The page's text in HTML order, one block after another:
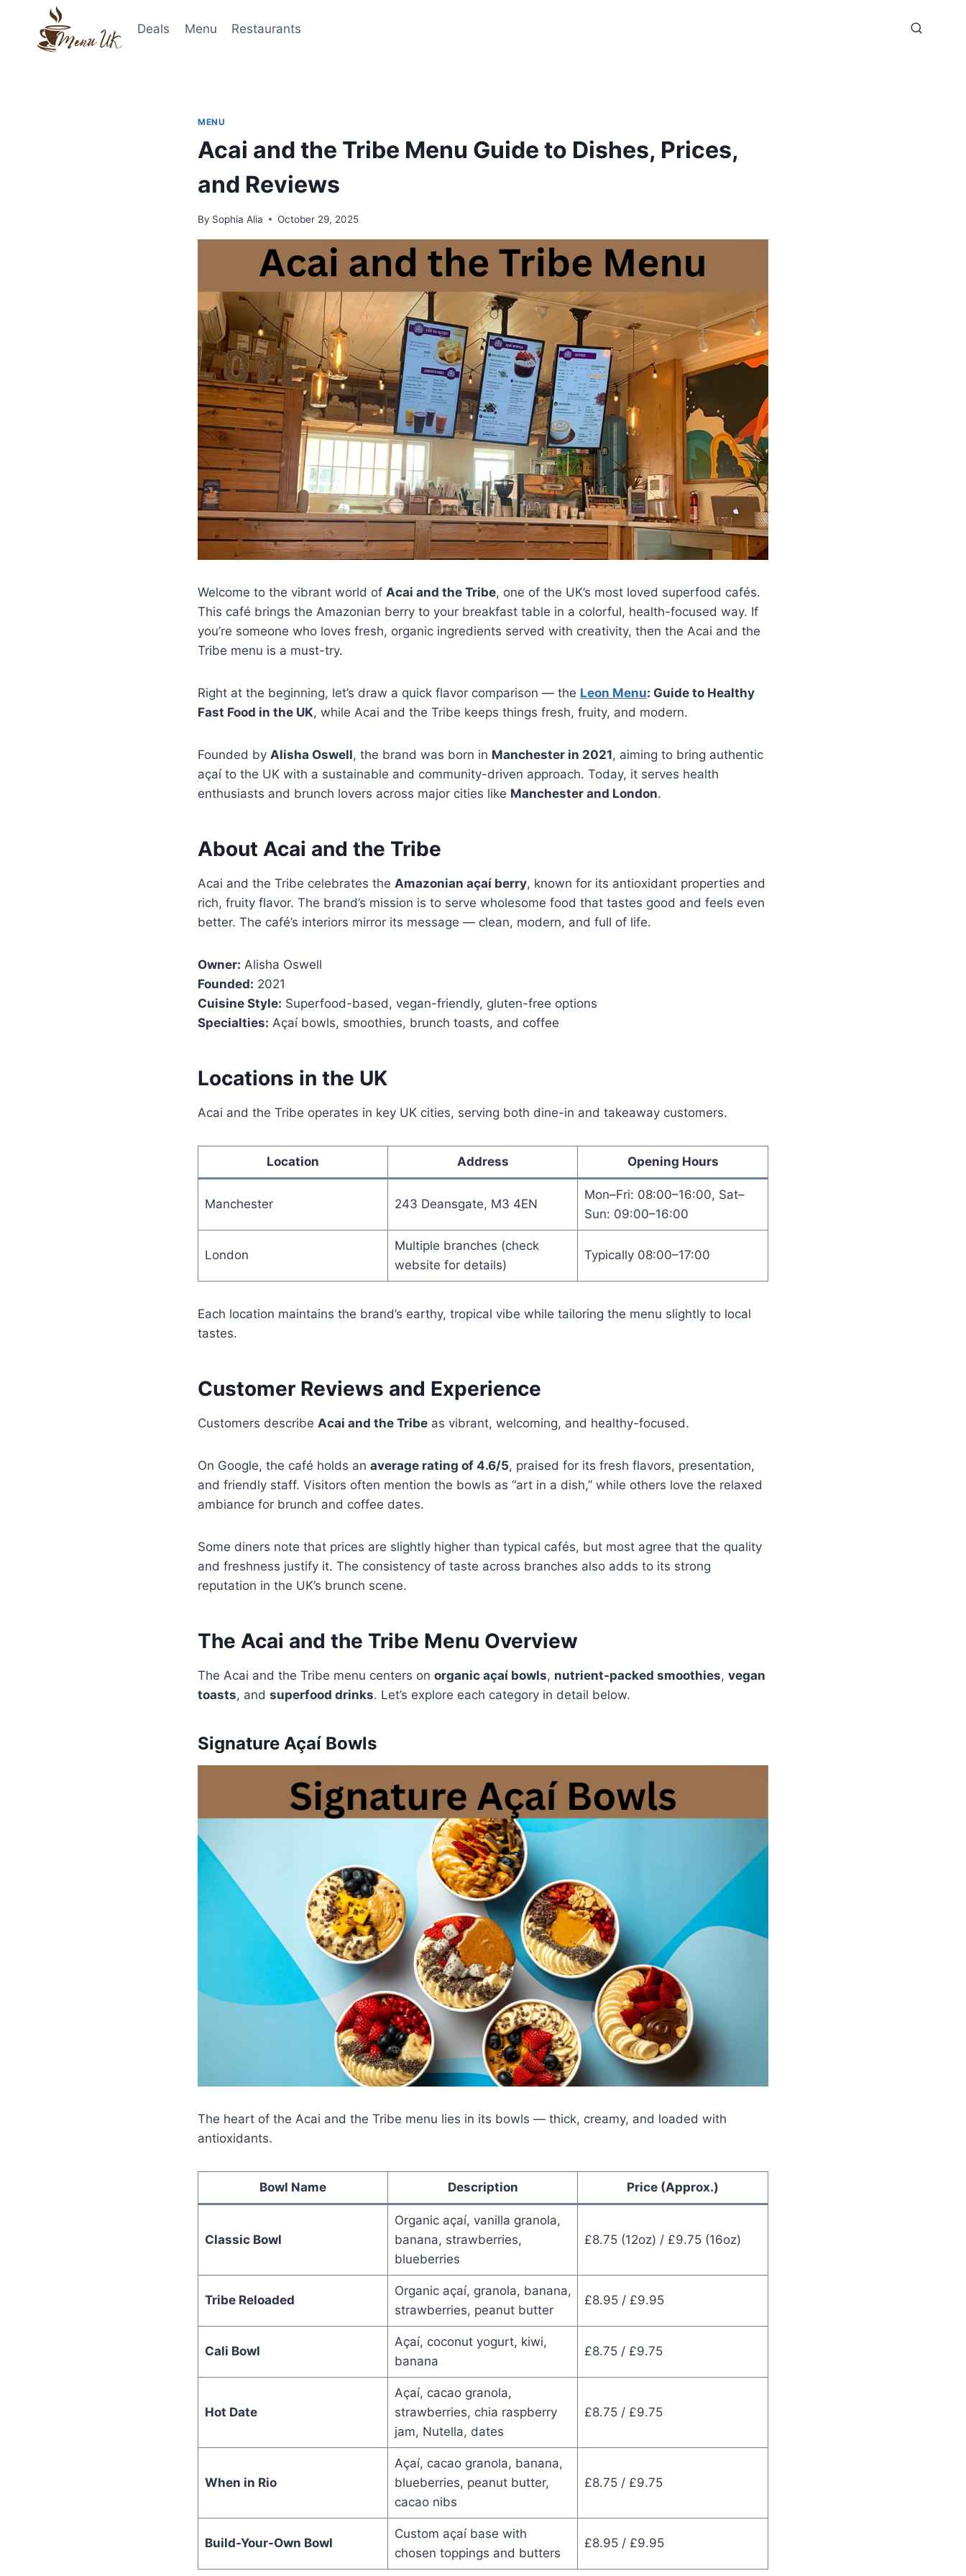
content
Deals Menu Restaurants
MENU
Acai and the Tribe Menu Guide to Dishes, Prices,
and Reviews
By Sophia Alia October 29, 2025
Welcome to the vibrant world of Acai and the Tribe, one of the UK’s most loved superfood cafés.
This café brings the Amazonian berry to your breakfast table in a colorful, health-focused way. If
you’re someone who loves fresh, organic ingredients served with creativity, then the Acai and the
Tribe menu is a must-try.
Right at the beginning, let’s draw a quick flavor comparison — the Leon Menu: Guide to Healthy
Fast Food in the UK, while Acai and the Tribe keeps things fresh, fruity, and modern.
Founded by Alisha Oswell, the brand was born in Manchester in 2021, aiming to bring authentic
açaí to the UK with a sustainable and community-driven approach. Today, it serves health
enthusiasts and brunch lovers across major cities like Manchester and London.
About Acai and the Tribe
Acai and the Tribe celebrates the Amazonian açaí berry, known for its antioxidant properties and
rich, fruity flavor. The brand’s mission is to serve wholesome food that tastes good and feels even
better. The café’s interiors mirror its message — clean, modern, and full of life.
Owner: Alisha Oswell
Founded: 2021
Cuisine Style: Superfood-based, vegan-friendly, gluten-free options
Specialties: Açaí bowls, smoothies, brunch toasts, and coffee
Locations in the UK
Acai and the Tribe operates in key UK cities, serving both dine-in and takeaway customers.
Location Address Opening Hours
Manchester 243 Deansgate, M3 4EN
Mon–Fri: 08:00–16:00, Sat–
Sun: 09:00–16:00
London
Multiple branches (check
website for details)
Typically 08:00–17:00
Each location maintains the brand’s earthy, tropical vibe while tailoring the menu slightly to local
tastes.
Customer Reviews and Experience
Customers describe Acai and the Tribe as vibrant, welcoming, and healthy-focused.
On Google, the café holds an average rating of 4.6/5, praised for its fresh flavors, presentation,
and friendly staff. Visitors often mention the bowls as “art in a dish,” while others love the relaxed
ambiance for brunch and coffee dates.
Some diners note that prices are slightly higher than typical cafés, but most agree that the quality
and freshness justify it. The consistency of taste across branches also adds to its strong
reputation in the UK’s brunch scene.
The Acai and the Tribe Menu Overview
The Acai and the Tribe menu centers on organic açaí bowls, nutrient-packed smoothies, vegan
toasts, and superfood drinks. Let’s explore each category in detail below.
Signature Açaí Bowls
The heart of the Acai and the Tribe menu lies in its bowls — thick, creamy, and loaded with
antioxidants.
Bowl Name Description Price (Approx.)
Classic Bowl
Organic açaí, vanilla granola,
banana, strawberries,
blueberries
£8.75 (12oz) / £9.75 (16oz)
Tribe Reloaded
Organic açaí, granola, banana,
strawberries, peanut butter
£8.95 / £9.95
Cali Bowl
Açaí, coconut yogurt, kiwi,
banana
£8.75 / £9.75
Hot Date
Açaí, cacao granola,
strawberries, chia raspberry
jam, Nutella, dates
£8.75 / £9.75
When in Rio
Açaí, cacao granola, banana,
blueberries, peanut butter,
cacao nibs
£8.75 / £9.75
Build-Your-Own Bowl
Custom açaí base with
chosen toppings and butters
£8.95 / £9.95